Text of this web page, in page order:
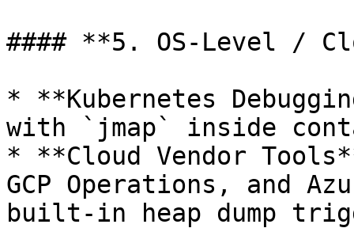
#### **5. OS-Level /
* **Kubernetes
with `jmap` inside
* **Cloud Vendor
GCP Operations, and
built-in heap dump